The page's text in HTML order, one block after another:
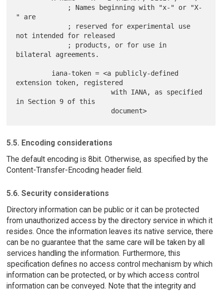
" are
not intended for released
bilateral agreements.
extension token, registered
                        with IANA, as specified
in Section 9 of this
5.5. Encoding considerations
The default encoding is 8bit. Otherwise, as specified by the
Content-Transfer-Encoding header field.
5.6. Security considerations
Directory information can be public or it can be protected
from unauthorized access by the directory service in which it
resides. Once the information leaves its native service, there
can be no guarantee that the same care will be taken by all
services handling the information. Furthermore, this
specification defines no access control mechanism by which
information can be protected, or by which access control
information can be conveyed. Note that the integrity and